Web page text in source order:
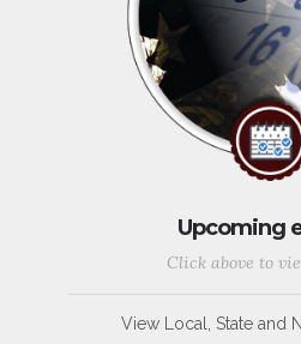
Upcoming
Click above to
View Local, State and